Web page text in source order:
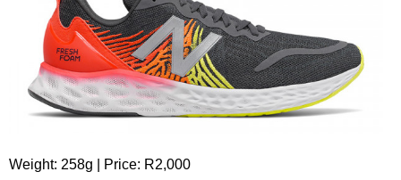
Weight: 258g | Price: R2,000